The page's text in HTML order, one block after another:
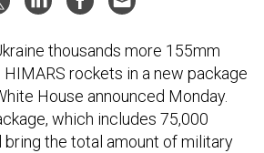
thousands more 155mm
rockets in a new package
House announced Monday.
which includes 75,000
bring the total amount of military